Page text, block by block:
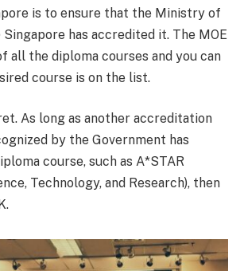
is to ensure that the Ministry of
Singapore has accredited it. The MOE
all the diploma courses and you can
course is on the list.
As long as another accreditation
by the Government has
course, such as A*STAR
Technology, and Research), then